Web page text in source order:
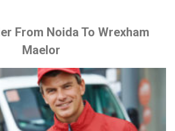
From Noida To Wrexham
Maelor